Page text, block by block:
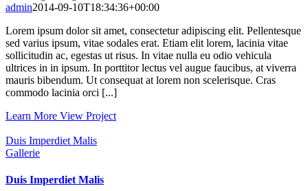
admin2014-09-10T18:34:36+00:00
Lorem ipsum dolor sit amet, consectetur adipiscing elit. Pellentesque
sed varius ipsum, vitae sodales erat. Etiam elit lorem, lacinia vitae
sollicitudin ac, egestas ut risus. In vitae nulla eu odio vehicula
ultrices in in ipsum. In porttitor lectus vel augue faucibus, at viverra
mauris bibendum. Ut consequat at lorem non scelerisque. Cras
commodo lacinia orci [...]
Learn More View Project
Duis Imperdiet Malis
Gallerie
Duis Imperdiet Malis